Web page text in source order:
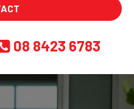
08 8423 6783